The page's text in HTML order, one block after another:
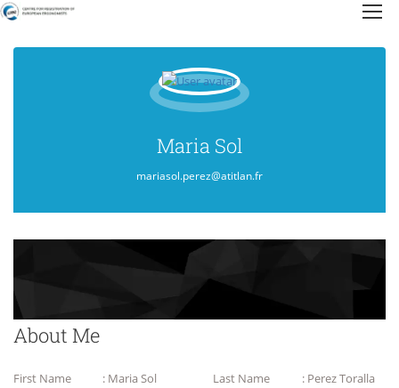
Maria Sol
mariasol.perez@atitlan.fr
About Me
First Name : Maria Sol Last Name
: Perez Toralla